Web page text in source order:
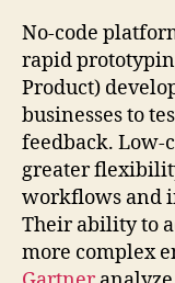
No-code
rapid
Product)
businesses to
feedback. Low-
greater
workflows and
Their ability to
more complex